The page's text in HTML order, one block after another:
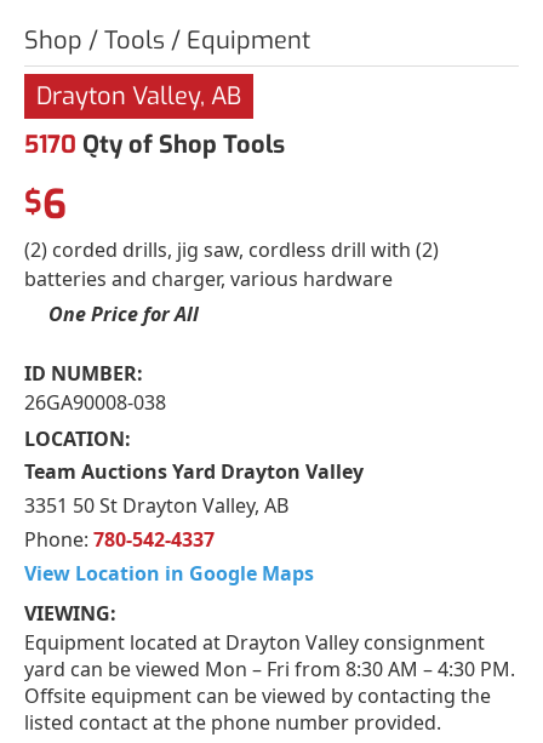
Shop / Tools / Equipment
Drayton Valley, AB
5170 Qty of Shop Tools
$6
(2) corded drills, jig saw, cordless drill with (2)
batteries and charger, various hardware
One Price for All
ID NUMBER:
26GA90008-038
LOCATION:
Team Auctions Yard Drayton Valley
3351 50 St Drayton Valley, AB
Phone: 780-542-4337
View Location in Google Maps
VIEWING:
Equipment located at Drayton Valley consignment
yard can be viewed Mon – Fri from 8:30 AM – 4:30 PM.
Offsite equipment can be viewed by contacting the
listed contact at the phone number provided.